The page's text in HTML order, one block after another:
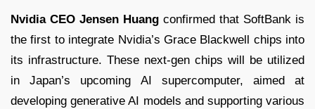
Nvidia CEO Jensen Huang confirmed that SoftBank is
the first to integrate Nvidia’s Grace Blackwell chips into
its infrastructure. These next-gen chips will be utilized
in Japan’s upcoming AI supercomputer, aimed at
developing generative AI models and supporting various